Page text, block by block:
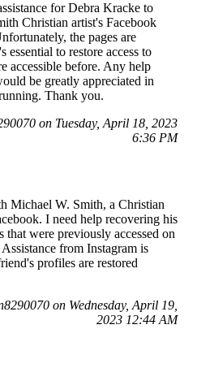
for Debra Kracke to
Christian artist's Facebook
the pages are
essential to restore access to
accessible before. Any help
be greatly appreciated in
Thank you.
on Tuesday, April 18, 2023
6:36 PM
Michael W. Smith, a Christian
I need help recovering his
that were previously accessed on
from Instagram is
profiles are restored
on Wednesday, April 19,
2023 12:44 AM